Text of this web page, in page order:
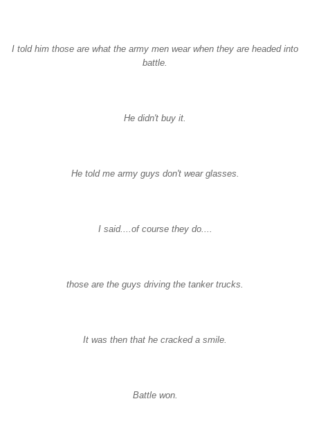
I told him those are what the army men wear when they are headed into
battle.
He didn't buy it.
He told me army guys don't wear glasses.
I said....of course they do....
those are the guys driving the tanker trucks.
It was then that he cracked a smile.
Battle won.